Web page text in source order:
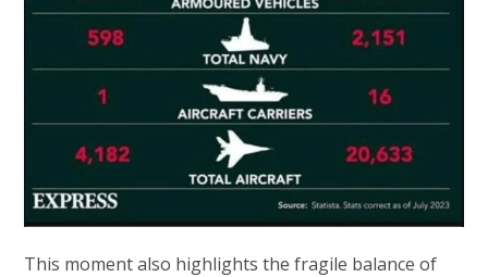
This moment also highlights the fragile balance of